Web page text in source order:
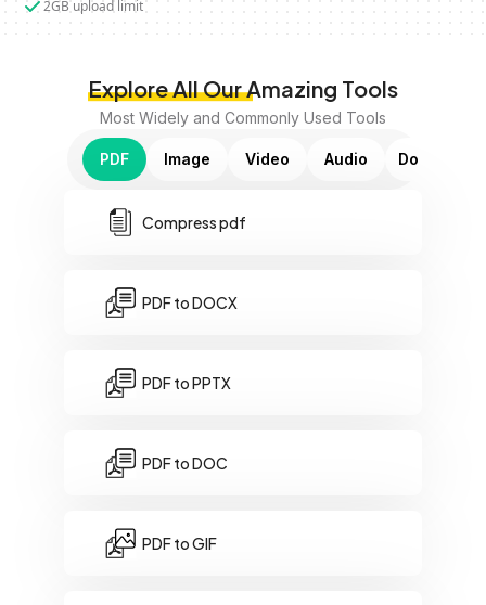
2GB upload limit
Explore All Our Amazing Tools
Most Widely and Commonly Used Tools
PDF Image Video Audio Document
Compress pdf
PDF to DOCX
PDF to PPTX
PDF to DOC
PDF to GIF